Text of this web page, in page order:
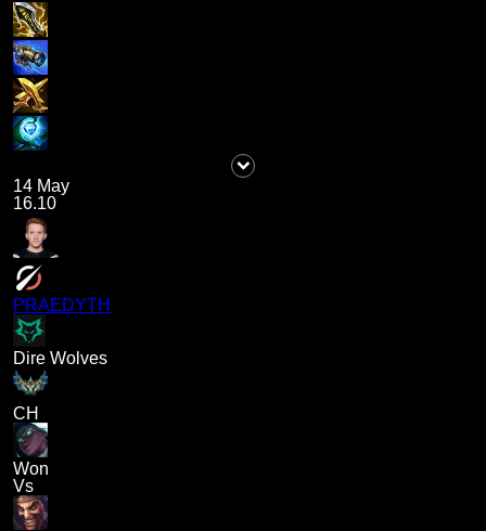
14 May
16.10
PRAEDYTH
Dire Wolves
CH
Won
Vs